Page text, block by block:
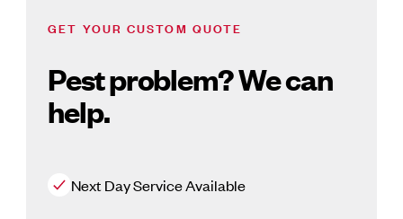
GET YOUR CUSTOM QUOTE
Pest problem? We can
help.
Next Day Service Available